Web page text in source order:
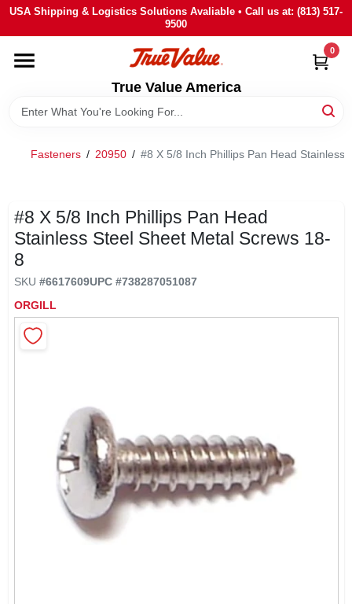
Skip
content
USA Shipping & Logistics Solutions Avaliable • Call us at: (813) 517-
9500
True Value America
0
HOME
DEPARTMENTS
BRANDS
SIGN IN
SIGN UP
Fasteners / 20950 / #8 X 5/8 Inch Phillips Pan Head Stainless
#8 X 5/8 Inch Phillips Pan Head
Stainless Steel Sheet Metal Screws 18-
8
SKU #6617609UPC #738287051087
ORGILL